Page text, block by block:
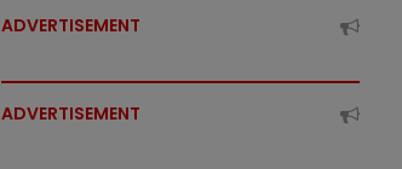
ADVERTISEMENT
ADVERTISEMENT